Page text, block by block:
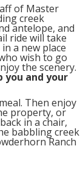
of Master
creek
antelope, and
ride will take
a new place
wish to go
the scenery.
you and your
Then enjoy
property, or
in a chair,
babbling creek
Ranch